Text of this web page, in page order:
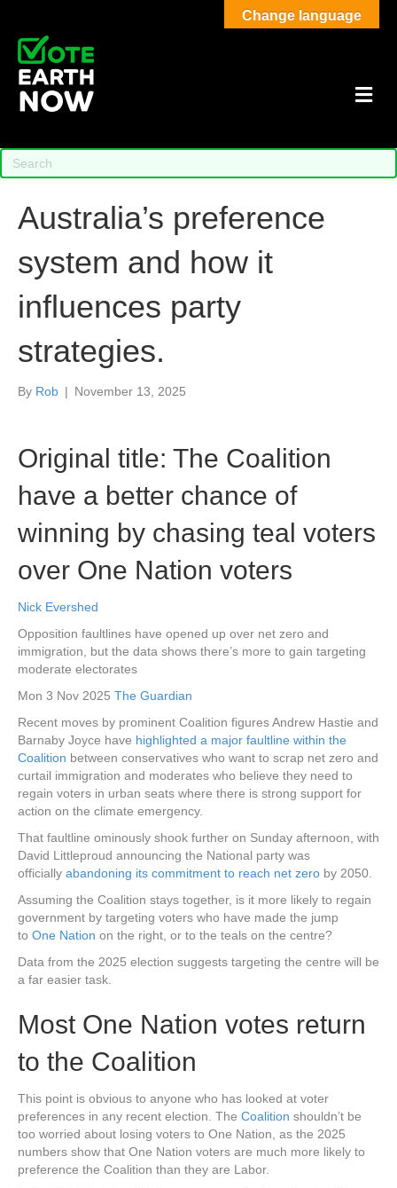
Australia’s preference
system and how it
influences party
strategies.
By Rob | November 13, 2025
Original title: The Coalition
have a better chance of
winning by chasing teal voters
over One Nation voters
Nick Evershed
Opposition faultlines have opened up over net zero and
immigration, but the data shows there’s more to gain targeting
moderate electorates
Mon 3 Nov 2025 The Guardian
Recent moves by prominent Coalition figures Andrew Hastie and
Barnaby Joyce have highlighted a major faultline within the
Coalition between conservatives who want to scrap net zero and
curtail immigration and moderates who believe they need to
regain voters in urban seats where there is strong support for
action on the climate emergency.
That faultline ominously shook further on Sunday afternoon, with
David Littleproud announcing the National party was
officially abandoning its commitment to reach net zero by 2050.
Assuming the Coalition stays together, is it more likely to regain
government by targeting voters who have made the jump
to One Nation on the right, or to the teals on the centre?
Data from the 2025 election suggests targeting the centre will be
a far easier task.
Most One Nation votes return
to the Coalition
This point is obvious to anyone who has looked at voter
preferences in any recent election. The Coalition shouldn’t be
too worried about losing voters to One Nation, as the 2025
numbers show that One Nation voters are much more likely to
preference the Coalition than they are Labor.
Change language